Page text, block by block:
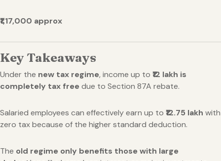
₹1,17,000 approx
Key Takeaways
Under the new tax regime, income up to ₹12 lakh is
completely tax free due to Section 87A rebate.
Salaried employees can effectively earn up to ₹12.75 lakh with
zero tax because of the higher standard deduction.
The old regime only benefits those with large